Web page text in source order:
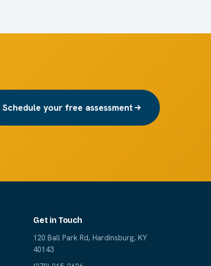
Schedule your free assessment
Get in Touch
120 Ball Park Rd, Hardinsburg, KY
40143